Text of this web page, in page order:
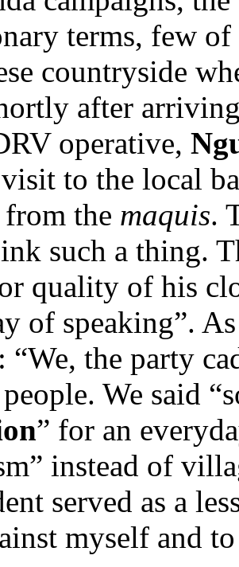
terms, few of
countryside
after
operative,
to the local
the maquis.
such a thing.
quality of his
of speaking”.
“We, the party
We said
” for an
instead of
served as a
myself and